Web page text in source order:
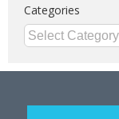
Categories
Categories